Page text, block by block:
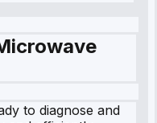
to diagnose and